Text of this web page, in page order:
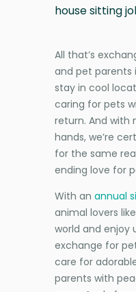
house sitting
All that’s
and pet
stay in cool
caring for pets
return. And with
hands, we’re
for the same
ending love for
With an annual
animal lovers
world and enjoy
exchange for
care for
parents with